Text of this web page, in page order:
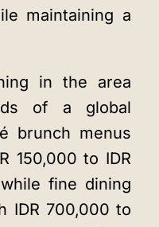
maintaining a
in the area
of a global
brunch menus
150,000 to IDR
fine dining
IDR 700,000 to